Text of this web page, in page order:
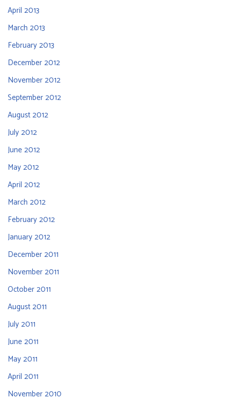
April 2013
March 2013
February 2013
December 2012
November 2012
September 2012
August 2012
July 2012
June 2012
May 2012
April 2012
March 2012
February 2012
January 2012
December 2011
November 2011
October 2011
August 2011
July 2011
June 2011
May 2011
April 2011
November 2010